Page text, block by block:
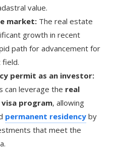
value.
market: The real estate
growth in recent
path for advancement for
field.
permit as an investor:
can leverage the real
program, allowing
permanent residency by
that meet the